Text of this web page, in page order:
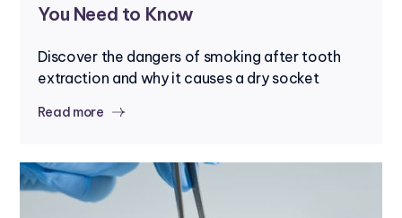
You Need to Know
Discover the dangers of smoking after tooth
extraction and why it causes a dry socket
Read more